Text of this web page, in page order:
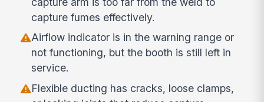
capture fumes effectively.
Airflow indicator is in the warning range or
not functioning, but the booth is still left in
service.
Flexible ducting has cracks, loose clamps,